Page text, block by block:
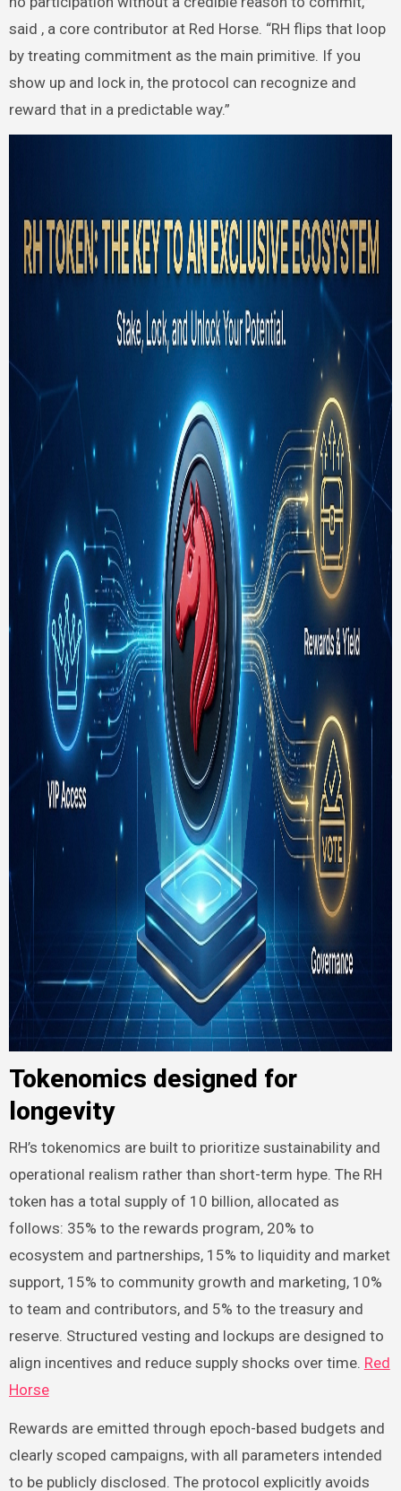
said , a core contributor at Red Horse. “RH flips that loop
by treating commitment as the main primitive. If you
show up and lock in, the protocol can recognize and
reward that in a predictable way.”
Tokenomics designed for
longevity
RH’s tokenomics are built to prioritize sustainability and
operational realism rather than short-term hype. The RH
token has a total supply of 10 billion, allocated as
follows: 35% to the rewards program, 20% to
ecosystem and partnerships, 15% to liquidity and market
support, 15% to community growth and marketing, 10%
to team and contributors, and 5% to the treasury and
reserve. Structured vesting and lockups are designed to
align incentives and reduce supply shocks over time. Red
Horse
Rewards are emitted through epoch-based budgets and
clearly scoped campaigns, with all parameters intended
to be publicly disclosed. The protocol explicitly avoids